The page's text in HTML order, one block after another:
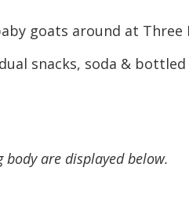
goats around at
snacks, soda &
body are displayed below.